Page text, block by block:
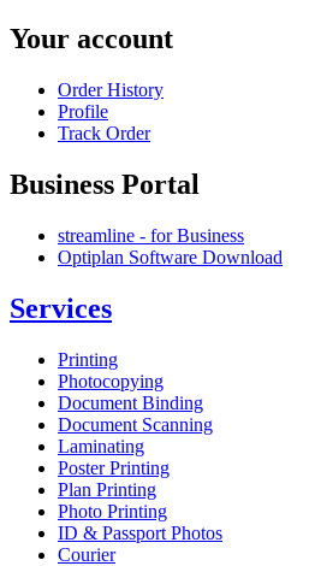
Your account
Order History
Profile
Track Order
Business Portal
streamline - for Business
Optiplan Software Download
Services
Printing
Photocopying
Document Binding
Document Scanning
Laminating
Poster Printing
Plan Printing
Photo Printing
ID & Passport Photos
Courier